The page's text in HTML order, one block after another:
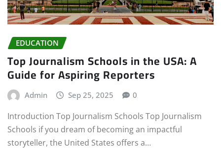
EDUCATION
Top Journalism Schools in the USA: A
Guide for Aspiring Reporters
Admin Sep 25, 2025 0
Introduction Top Journalism Schools Top Journalism
Schools if you dream of becoming an impactful
storyteller, the United States offers a…